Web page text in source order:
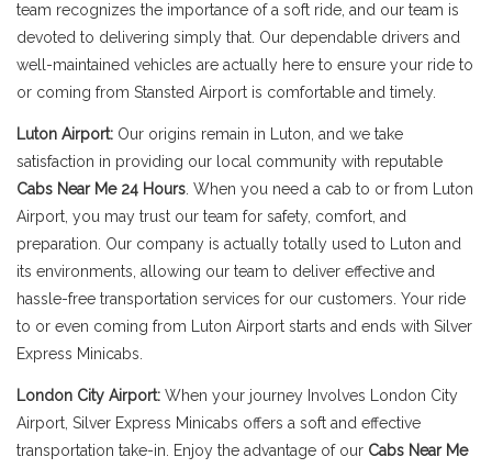
team recognizes the importance of a soft ride, and our team is
devoted to delivering simply that. Our dependable drivers and
well-maintained vehicles are actually here to ensure your ride to
or coming from Stansted Airport is comfortable and timely.
Luton Airport: Our origins remain in Luton, and we take
satisfaction in providing our local community with reputable
Cabs Near Me 24 Hours . When you need a cab to or from Luton
Airport, you may trust our team for safety, comfort, and
preparation. Our company is actually totally used to Luton and
its environments, allowing our team to deliver effective and
hassle-free transportation services for our customers. Your ride
to or even coming from Luton Airport starts and ends with Silver
Express Minicabs.
London City Airport: When your journey Involves London City
Airport, Silver Express Minicabs offers a soft and effective
transportation take-in. Enjoy the advantage of our Cabs Near Me